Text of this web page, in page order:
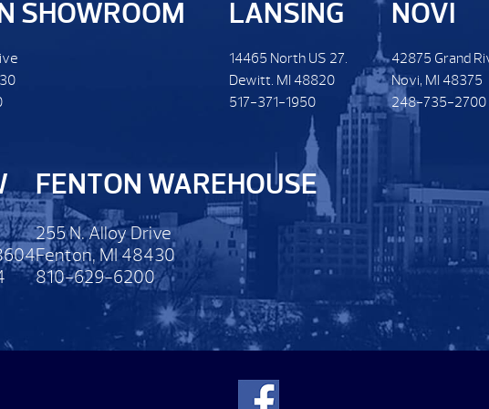
SHOWROOM LANSING
14465 North US 27.
Dewitt. MI 48820
517-371-1950
NOVI
42875 Grand
Novi, MI 48375
248-735-2700
FENTON WAREHOUSE
255 N. Alloy Drive
Fenton, MI 48430
810-629-6200